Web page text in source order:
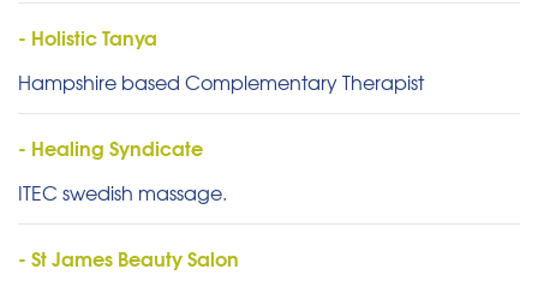
- Holistic Tanya
Hampshire based Complementary Therapist
- Healing Syndicate
ITEC swedish massage.
- St James Beauty Salon